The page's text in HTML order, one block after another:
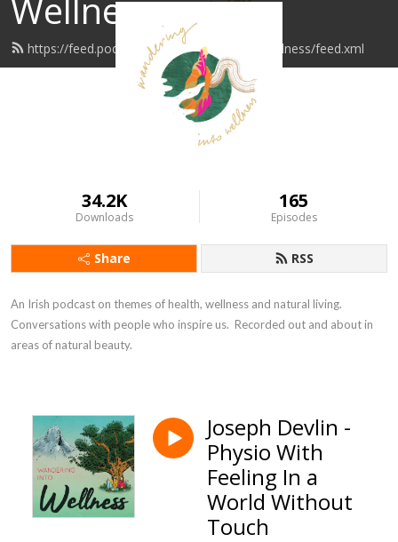
Wellness
https://feed.podbean.com/wanderingintowellness/feed.xml
34.2K
Downloads
165
Episodes
Share RSS
An Irish podcast on themes of health, wellness and natural living.
Conversations with people who inspire us.  Recorded out and about in
areas of natural beauty.
Joseph Devlin -
Physio With
Feeling In a
World Without
Touch